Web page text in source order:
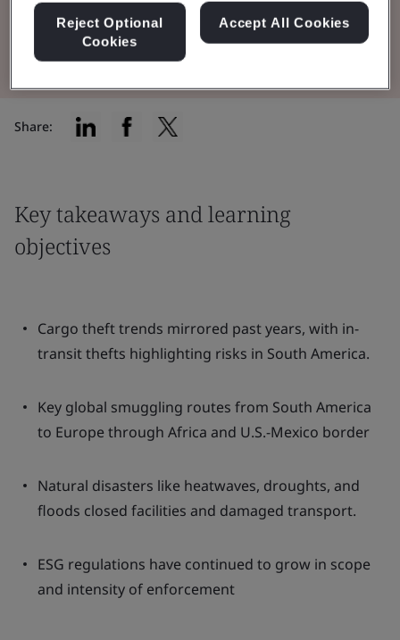
Watch the Webinar
Share:
Key takeaways and learning
objectives
Cargo theft trends mirrored past years, with in-
transit thefts highlighting risks in South America.
Key global smuggling routes from South America
to Europe through Africa and U.S.-Mexico border
Natural disasters like heatwaves, droughts, and
floods closed facilities and damaged transport.
ESG regulations have continued to grow in scope
and intensity of enforcement
Reject Optional
Cookies
Accept All Cookies